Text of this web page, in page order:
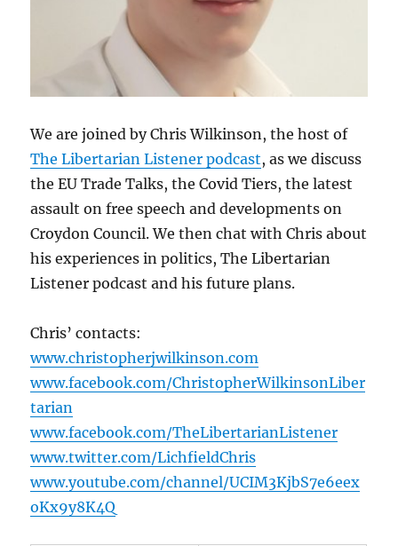
We are joined by Chris Wilkinson, the host of
The Libertarian Listener podcast, as we discuss
the EU Trade Talks, the Covid Tiers, the latest
assault on free speech and developments on
Croydon Council. We then chat with Chris about
his experiences in politics, The Libertarian
Listener podcast and his future plans.
Chris’ contacts:
www.christopherjwilkinson.com
www.facebook.com/ChristopherWilkinsonLiber
tarian
www.facebook.com/TheLibertarianListener
www.twitter.com/LichfieldChris
www.youtube.com/channel/UCIM3KjbS7e6eex
oKx9y8K4Q